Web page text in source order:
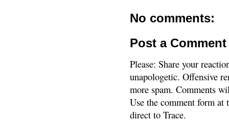
No comments:
Post a Comment
Please: Share your
unapologetic. Offensive
more spam. Comments
Use the comment form
direct to Trace.